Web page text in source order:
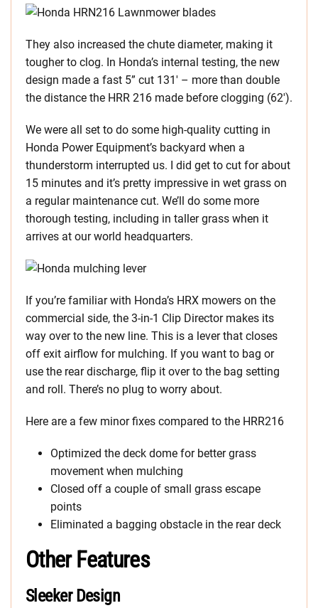
They also increased the chute diameter, making it
tougher to clog. In Honda’s internal testing, the new
design made a fast 5” cut 131′ – more than double
the distance the HRR 216 made before clogging (62′).
We were all set to do some high-quality cutting in
Honda Power Equipment’s backyard when a
thunderstorm interrupted us. I did get to cut for about
15 minutes and it’s pretty impressive in wet grass on
a regular maintenance cut. We’ll do some more
thorough testing, including in taller grass when it
arrives at our world headquarters.
If you’re familiar with Honda’s HRX mowers on the
commercial side, the 3-in-1 Clip Director makes its
way over to the new line. This is a lever that closes
off exit airflow for mulching. If you want to bag or
use the rear discharge, flip it over to the bag setting
and roll. There’s no plug to worry about.
Here are a few minor fixes compared to the HRR216
Optimized the deck dome for better grass
movement when mulching
Closed off a couple of small grass escape
points
Eliminated a bagging obstacle in the rear deck
Other Features
Sleeker Design